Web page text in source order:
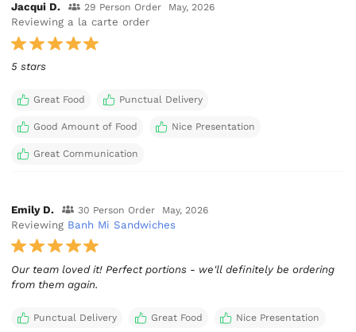
Jacqui D. 29 Person Order May, 2026
Reviewing a la carte order
5 stars
Great Food Punctual Delivery
Good Amount of Food Nice Presentation
Great Communication
Emily D. 30 Person Order May, 2026
Reviewing Banh Mi Sandwiches
Our team loved it! Perfect portions - we'll definitely be ordering
from them again.
Punctual Delivery Great Food Nice Presentation